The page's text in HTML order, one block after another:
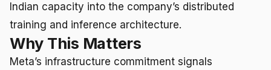
Indian capacity into the company’s distributed
training and inference architecture.
Why This Matters
Meta’s infrastructure commitment signals